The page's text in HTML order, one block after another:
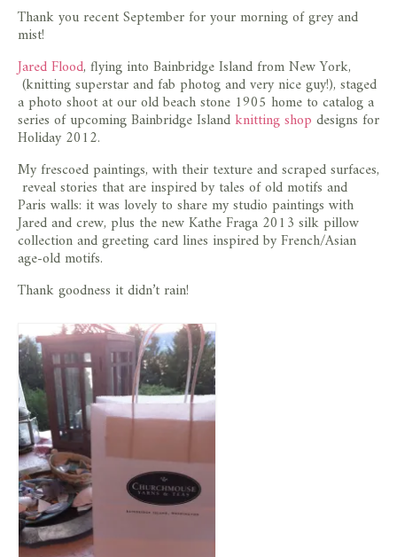
Thank you recent September for your morning of grey and
mist!
Jared Flood, flying into Bainbridge Island from New York,
(knitting superstar and fab photog and very nice guy!), staged
a photo shoot at our old beach stone 1905 home to catalog a
series of upcoming Bainbridge Islandknitting shop designs for
Holiday 2012.
My frescoed paintings, with their texture and scraped surfaces,
reveal stories that are inspired by tales of old motifs and
Paris walls: it was lovely to share my studio paintings with
Jared and crew, plus the new Kathe Fraga 2013 silk pillow
collection and greeting card lines inspired by French/Asian
age-old motifs.
Thank goodness it didn’t rain!